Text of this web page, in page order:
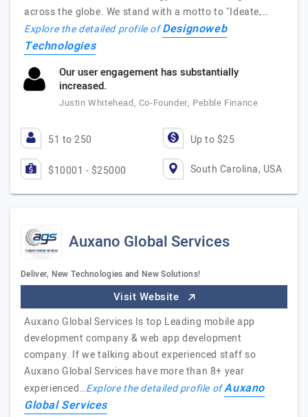
across the globe. We stand with a motto to "Ideate,…
Explore the detailed profile ofDesignoweb
Technologies
Our user engagement has substantially
increased.
Justin Whitehead, Co-Founder, Pebble Finance
51 to 250 Up to $25
$10001 - $25000 South Carolina, USA
Auxano Global Services
Deliver, New Technologies and New Solutions!
Visit Website
Auxano Global Services Is top Leading mobile app
development company & web app development
company. If we talking about experienced staff so
Auxano Global Services have more than 8+ year
experienced…Explore the detailed profile ofAuxano
Global Services